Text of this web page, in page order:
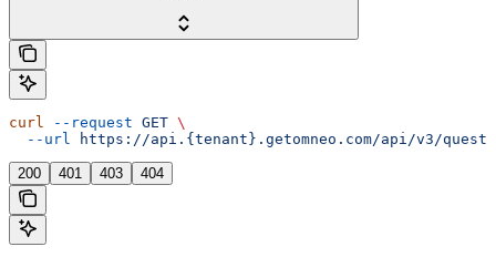
curl --request GET \
  --url
https://api.{tenant}.getomneo.com/api/v3/
200 401 403 404